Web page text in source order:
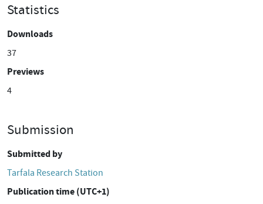
Statistics
Downloads
37
Previews
4
Submission
Submitted by
Tarfala Research Station
Publication time (UTC+1)